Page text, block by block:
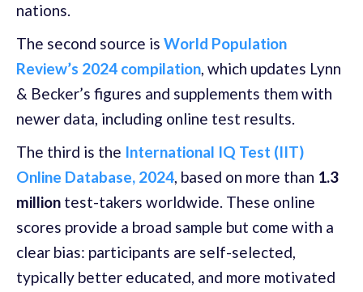
nations.
The second source is World Population
Review’s 2024 compilation, which updates Lynn
& Becker’s figures and supplements them with
newer data, including online test results.
The third is the International IQ Test (IIT)
Online Database, 2024, based on more than 1.3
million test-takers worldwide. These online
scores provide a broad sample but come with a
clear bias: participants are self-selected,
typically better educated, and more motivated